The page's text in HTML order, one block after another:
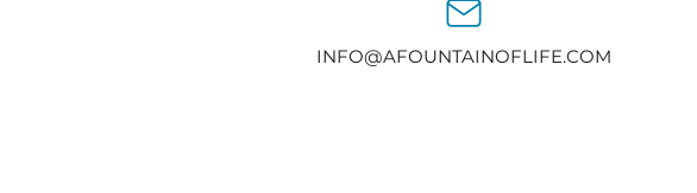
INFO@AFOUNTAINOFLIFE.COM